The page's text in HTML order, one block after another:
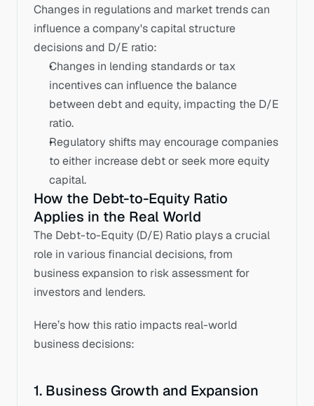
Changes in regulations and market trends can
influence a company's capital structure
decisions and D/E ratio:
Changes in lending standards or tax
incentives can influence the balance
between debt and equity, impacting the D/E
ratio.
Regulatory shifts may encourage companies
to either increase debt or seek more equity
capital.
How the Debt-to-Equity Ratio
Applies in the Real World
The Debt-to-Equity (D/E) Ratio plays a crucial
role in various financial decisions, from
business expansion to risk assessment for
investors and lenders.
Here’s how this ratio impacts real-world
business decisions:
1. Business Growth and Expansion